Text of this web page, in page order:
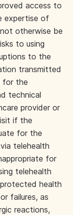
access to
expertise of
otherwise be
to using
to the
transmitted
for the
technical
provider or
if the
for the
telehealth
for
telehealth
health
failures, as
reactions,